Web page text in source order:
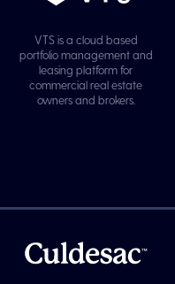
VTS is a cloud based
portfolio management and
leasing platform for
commercial real estate
owners and brokers.